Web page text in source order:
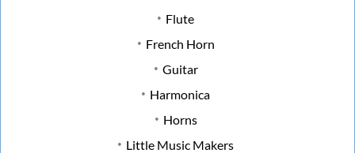
Flute
French Horn
Guitar
Harmonica
Horns
Little Music Makers